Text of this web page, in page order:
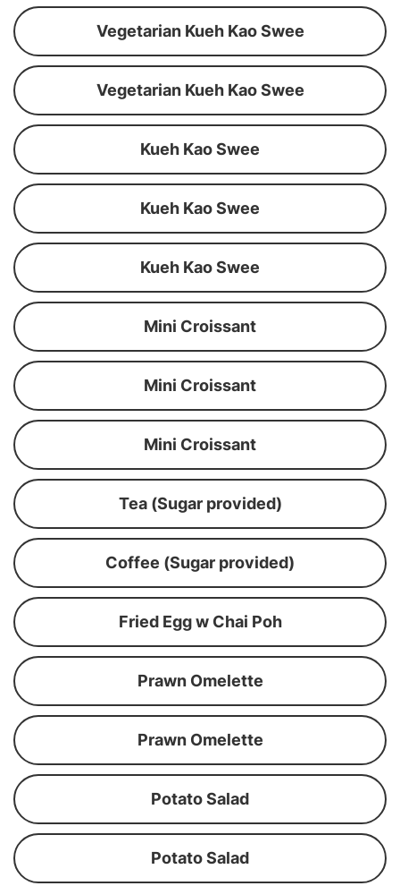
Vegetarian Kueh Kao Swee
Vegetarian Kueh Kao Swee
Kueh Kao Swee
Kueh Kao Swee
Kueh Kao Swee
Mini Croissant
Mini Croissant
Mini Croissant
Tea (Sugar provided)
Coffee (Sugar provided)
Fried Egg w Chai Poh
Prawn Omelette
Prawn Omelette
Potato Salad
Potato Salad